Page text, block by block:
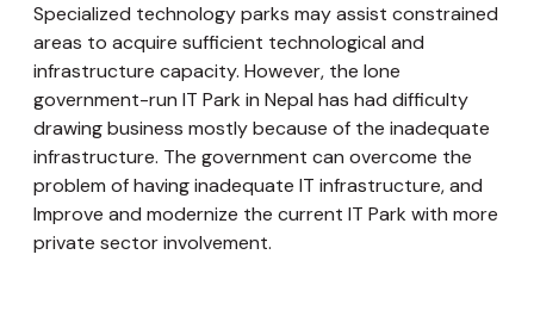
Specialized technology parks may assist constrained
areas to acquire sufficient technological and
infrastructure capacity. However, the lone
government-run IT Park in Nepal has had difficulty
drawing business mostly because of the inadequate
infrastructure. The government can overcome the
problem of having inadequate IT infrastructure, and
Improve and modernize the current IT Park with more
private sector involvement.